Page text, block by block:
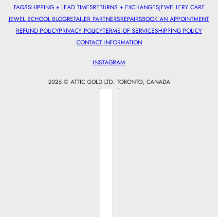
FAQSSHIPPING + LEAD TIMESRETURNS + EXCHANGESJEWELLERY CARE
JEWEL SCHOOL BLOGRETAILER PARTNERSREPAIRSBOOK AN APPOINTMENT
REFUND POLICYPRIVACY POLICYTERMS OF SERVICESHIPPING POLICY
CONTACT INFORMATION
INSTAGRAM
2026 © ATTIC GOLD LTD. TORONTO, CANADA
Country selector